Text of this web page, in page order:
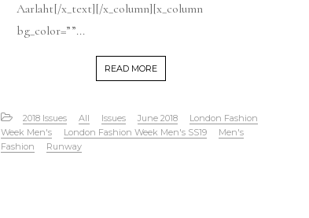
Aarlaht[/x_text][/x_column][x_column
bg_color=””...
READ MORE
2018 Issues All Issues June 2018
London Fashion
Week Men's
London Fashion Week Men's SS19
Men's
Fashion
Runway